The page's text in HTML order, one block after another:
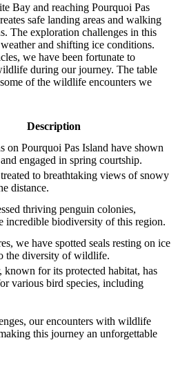
Bay and reaching Pourquoi Pas
safe landing areas and walking
The exploration challenges in this
and shifting ice conditions.
we have been fortunate to
during our journey. The table
of the wildlife encounters we
Description
on Pourquoi Pas Island have shown
engaged in spring courtship.
to breathtaking views of snowy
distance.
thriving penguin colonies,
incredible biodiversity of this region.
we have spotted seals resting on ice
the diversity of wildlife.
known for its protected habitat, has
various bird species, including
our encounters with wildlife
this journey an unforgettable